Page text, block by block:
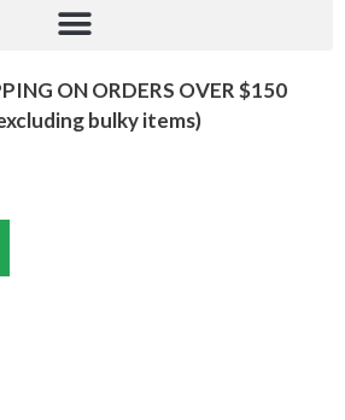
ON ORDERS OVER $150
bulky items)​